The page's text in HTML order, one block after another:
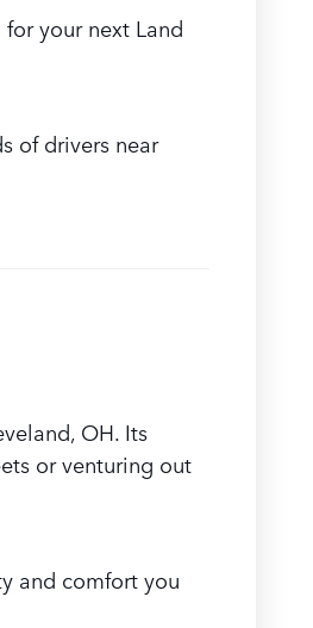
your next Land
of drivers near
OH. Its
or venturing out
and comfort you